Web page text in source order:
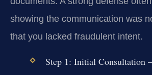
showing the communication was
that you lacked fraudulent intent.
Step 1: Initial Consultation